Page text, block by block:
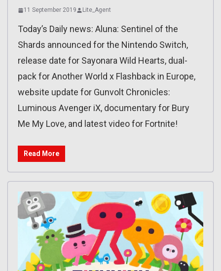
11 September 2019 Lite_Agent
Today’s Daily news: Aluna: Sentinel of the
Shards announced for the Nintendo Switch,
release date for Sayonara Wild Hearts, dual-
pack for Another World x Flashback in Europe,
website update for Gunvolt Chronicles:
Luminous Avenger iX, documentary for Bury
Me My Love, and latest video for Fortnite!
Read More